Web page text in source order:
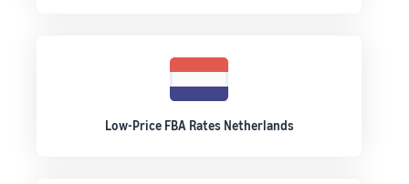
Low-Price FBA Rates Netherlands